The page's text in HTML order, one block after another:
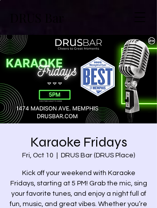
Karaoke Fridays
Fri, Oct 10 DRUS Bar (DRUS Place)
Kick off your weekend with Karaoke
Fridays, starting at 5 PM! Grab the mic, sing
your favorite tunes, and enjoy a night full of
fun, music, and great vibes. Whether you’re